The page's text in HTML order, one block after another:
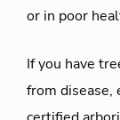
or in poor
If you have
from disease,